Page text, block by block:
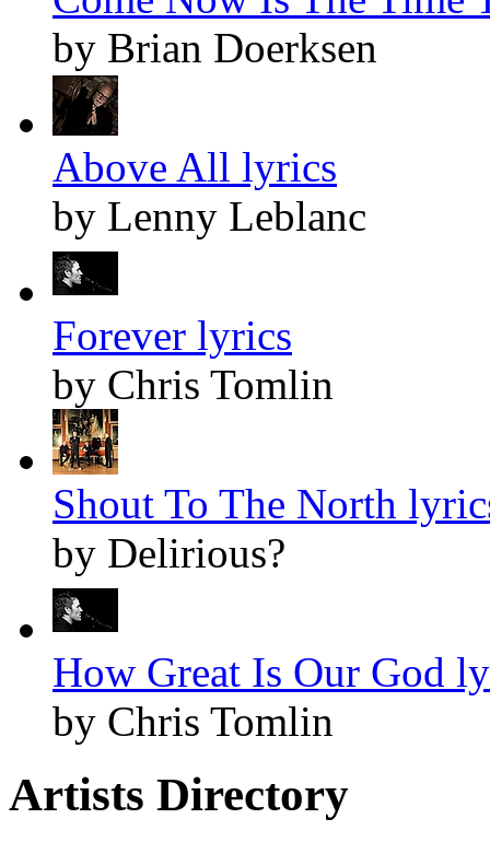
by Brian Doerksen
Above All lyrics
by Lenny Leblanc
Forever lyrics
by Chris Tomlin
Shout To The North
by Delirious?
How Great Is Our God
by Chris Tomlin
Artists Directory